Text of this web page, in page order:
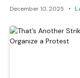
December 10, 2025